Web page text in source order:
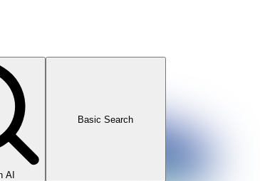
AI
Basic Search